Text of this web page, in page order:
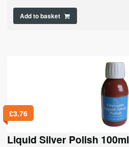
Add to basket
£3.76
Liquid Silver Polish 100ml